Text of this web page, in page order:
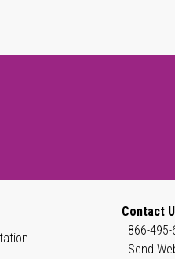
Contact
866-495-
Send